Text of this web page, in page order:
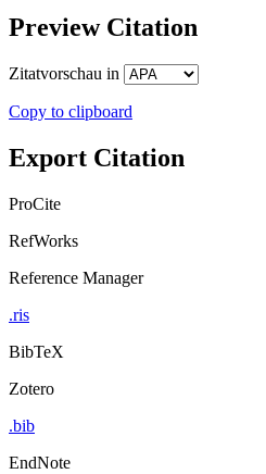
Preview Citation
Zitatvorschau in
Copy to clipboard
Export Citation
ProCite
RefWorks
Reference Manager
.ris
BibTeX
Zotero
.bib
EndNote